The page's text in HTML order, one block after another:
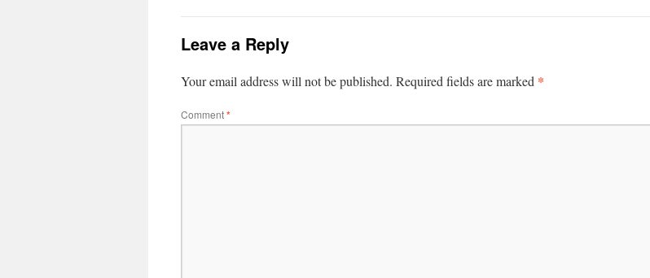
Leave a Reply
Your email address will not be published. Required fields are marked *
Comment*